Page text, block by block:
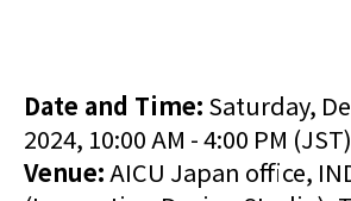
Date and Time: Saturday,
2024, 10:00 AM - 4:00 PM (JST)
Venue:AICU Japan office,